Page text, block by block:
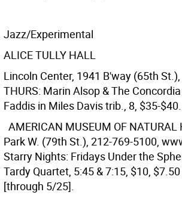
Jazz/Experimental
ALICE TULLY HALL
Lincoln Center, 1941 B'way (65th
THURS: Marin Alsop & The
Faddis in Miles Davis trib., 8, $35-$40.
AMERICAN MUSEUM OF NATURAL
Park W. (79th St.), 212-769-5100,
Starry Nights: Fridays Under the
Tardy Quartet, 5:45 & 7:15, $10,
[through 5/25].